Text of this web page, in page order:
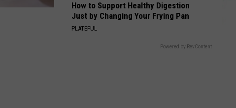
How to Support Healthy Digestion
Just by Changing Your Frying Pan
PLATEFUL
Powered by RevContent